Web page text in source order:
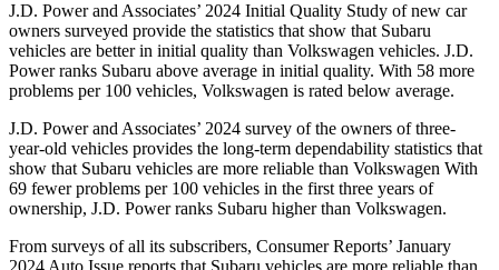
J.D. Power and Associates’ 2024 Initial Quality Study of new car
owners surveyed provide the statistics that show that Subaru
vehicles are better in initial quality than Volkswagen vehicles. J.D.
Power ranks Subaru above average in initial quality. With 58 more
problems per 100 vehicles, Volkswagen is rated below average.
J.D. Power and Associates’ 2024 survey of the owners of three-
year-old vehicles provides the long-term dependability statistics that
show that Subaru vehicles are more reliable than Volkswagen With
69 fewer problems per 100 vehicles in the first three years of
ownership, J.D. Power ranks Subaru higher than Volkswagen.
From surveys of all its subscribers, Consumer Reports’ January